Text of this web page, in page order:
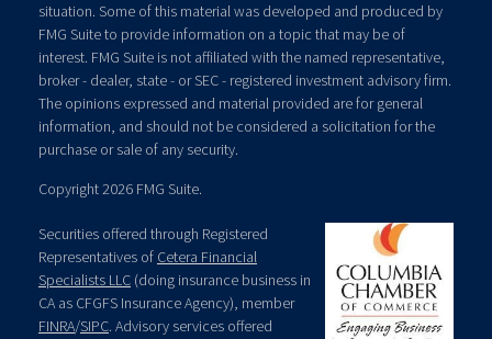
situation. Some of this material was developed and produced by
FMG Suite to provide information on a topic that may be of
interest. FMG Suite is not affiliated with the named representative,
broker - dealer, state - or SEC - registered investment advisory firm.
The opinions expressed and material provided are for general
information, and should not be considered a solicitation for the
purchase or sale of any security.
Copyright 2026 FMG Suite.
Securities offered through Registered
Representatives of Cetera Financial
Specialists LLC (doing insurance business in
CA as CFGFS Insurance Agency), member
FINRA/SIPC. Advisory services offered